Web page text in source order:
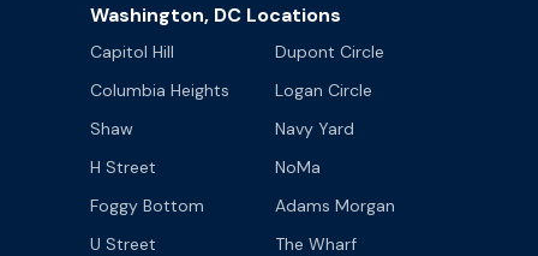
Washington, DC Locations
Capitol Hill
Dupont Circle
Columbia Heights
Logan Circle
Shaw
Navy Yard
H Street
NoMa
Foggy Bottom
Adams Morgan
U Street
The Wharf